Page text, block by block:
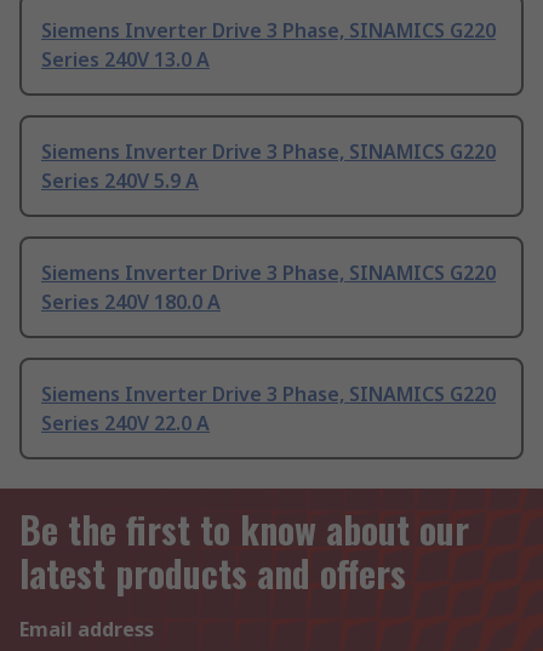
Siemens Inverter Drive 3 Phase, SINAMICS G220
Series 240V 13.0 A
Siemens Inverter Drive 3 Phase, SINAMICS G220
Series 240V 5.9 A
Siemens Inverter Drive 3 Phase, SINAMICS G220
Series 240V 180.0 A
Siemens Inverter Drive 3 Phase, SINAMICS G220
Series 240V 22.0 A
Be the first to know about our
latest products and offers
Email address